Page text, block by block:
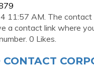
11:57 AM. The
a contact link where
0 Likes.